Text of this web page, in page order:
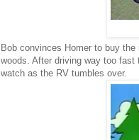
Bob convinces Homer to buy
woods. After driving way too
watch as the RV tumbles over.